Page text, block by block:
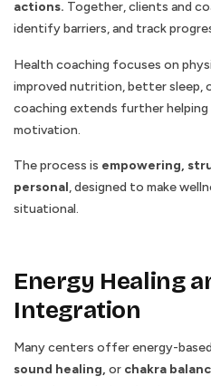
actions. Together, clients and
identify barriers, and track
Health coaching focuses on
improved nutrition, better sleep,
coaching extends further helping
motivation.
The process is empowering,
personal, designed to make
situational.
Energy Healing
Integration
Many centers offer energy-
sound healing, or chakra